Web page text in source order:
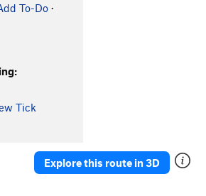
S5.13b
Song
S
5.12c
To-Do ·
Tick
Explore this route in 3D